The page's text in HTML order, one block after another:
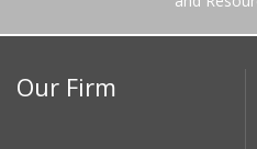
Our Firm